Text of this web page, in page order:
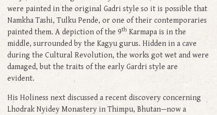
were painted in the original Gadri style so it is possible that
Namkha Tashi, Tulku Pende, or one of their contemporaries
painted them. A depiction of the 9th Karmapa is in the
middle, surrounded by the Kagyu gurus. Hidden in a cave
during the Cultural Revolution, the works got wet and were
damaged, but the traits of the early Gardri style are
evident.
His Holiness next discussed a recent discovery concerning
Lhodrak Nyidey Monastery in Thimpu, Bhutan—now a